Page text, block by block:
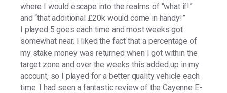
where I would escape into the realms of “what if!”
and “that additional £20k would come in handy!”
I played 5 goes each time and most weeks got
somewhat near. I liked the fact that a percentage of
my stake money was returned when I got within the
target zone and over the weeks this added up in my
account, so I played for a better quality vehicle each
time. I had seen a fantastic review of the Cayenne E-